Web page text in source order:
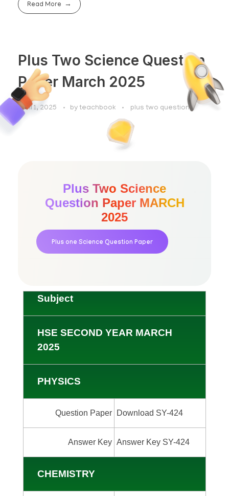
Read More
Plus Two Science Question
Paper March 2025
April 1, 2025 by teachbook plus two questions
Plus Two Science
Question Paper MARCH
2025
Plus one Science Question Paper
Subject
HSE SECOND YEAR MARCH
2025
PHYSICS
Question Paper Download SY-424
Answer Key Answer Key SY-424
CHEMISTRY